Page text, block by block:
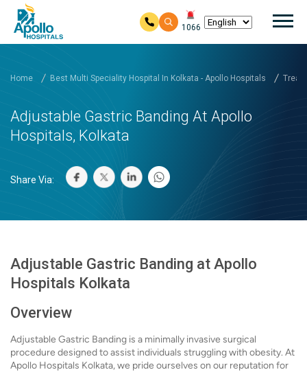
1066
Home Best Multi Speciality Hospital In Kolkata - Apollo Hospitals
Adjustable Gastric Banding At Apollo
Hospitals, Kolkata
Share Via:
Adjustable Gastric Banding at Apollo
Hospitals Kolkata
Overview
Adjustable Gastric Banding is a minimally invasive surgical
procedure designed to assist individuals struggling with obesity. At
Apollo Hospitals Kolkata, we pride ourselves on our reputation for